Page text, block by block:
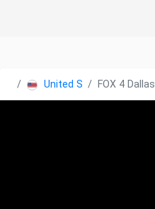
United StatesFOX 4 Dallas